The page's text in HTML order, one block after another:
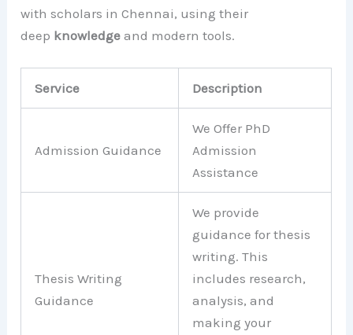
with scholars in Chennai, using their
deep knowledge and modern tools.
Service Description
Admission Guidance
We Offer PhD
Admission
Assistance
Thesis Writing
Guidance
We provide
guidance for thesis
writing. This
includes research,
analysis, and
making your